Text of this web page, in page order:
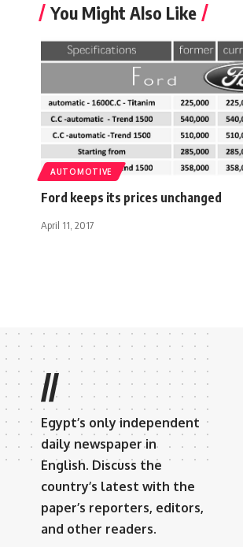
You Might Also Like
AUTOMOTIVE
Ford keeps its prices unchanged
April 11, 2017
//
Egypt’s only independent
daily newspaper in
English. Discuss the
country’s latest with the
paper’s reporters, editors,
and other readers.